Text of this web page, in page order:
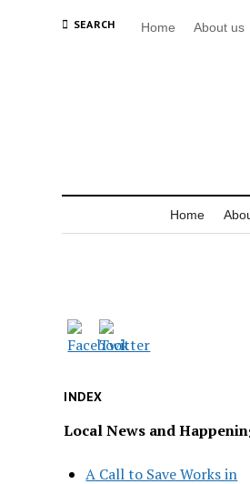
SEARCH Home About us
Home
INDEX
Local News and
A Call to Save Works in